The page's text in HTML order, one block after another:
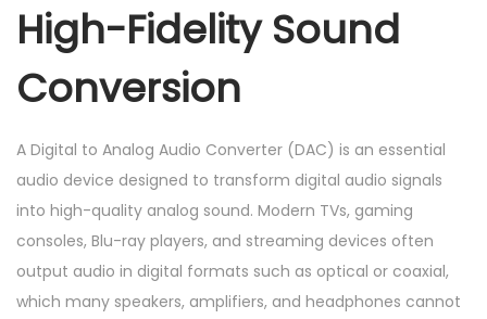
u
d
i
o
C
o
n
v
High-Fidelity Sound
Conversion
A Digital to Analog Audio Converter (DAC) is an essential
audio device designed to transform digital audio signals
into high-quality analog sound. Modern TVs, gaming
consoles, Blu-ray players, and streaming devices often
output audio in digital formats such as optical or coaxial,
which many speakers, amplifiers, and headphones cannot